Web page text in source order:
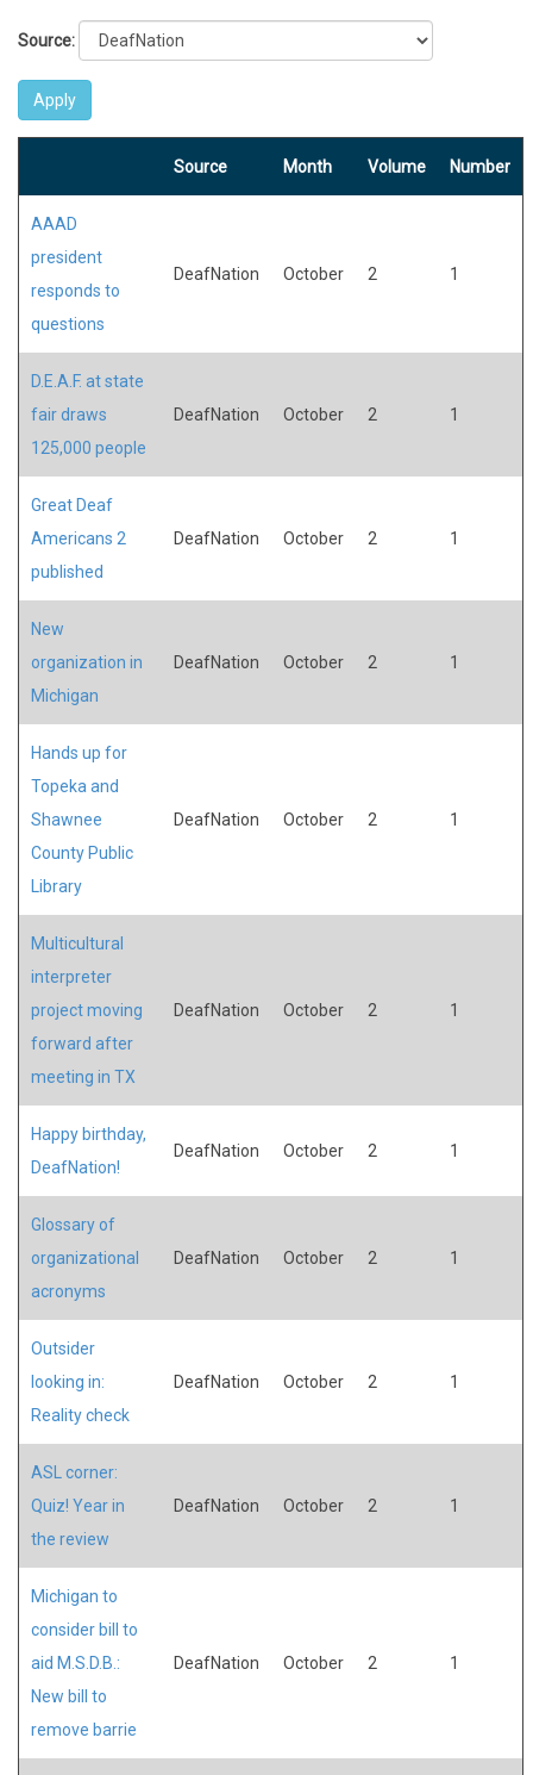
Source:
Source Month Volume Number
AAAD
president
responds to
questions
DeafNation October 2 1
D.E.A.F. at state
fair draws
125,000 people
DeafNation October 2 1
Great Deaf
Americans 2
published
DeafNation October 2 1
New
organization in
Michigan
DeafNation October 2 1
Hands up for
Topeka and
Shawnee
County Public
Library
DeafNation October 2 1
Multicultural
interpreter
project moving
forward after
meeting in TX
DeafNation October 2 1
Happy birthday,
DeafNation!
DeafNation October 2 1
Glossary of
organizational
acronyms
DeafNation October 2 1
Outsider
looking in:
Reality check
DeafNation October 2 1
ASL corner:
Quiz! Year in
the review
DeafNation October 2 1
Michigan to
consider bill to
aid M.S.D.B.:
New bill to
remove barrie
DeafNation October 2 1